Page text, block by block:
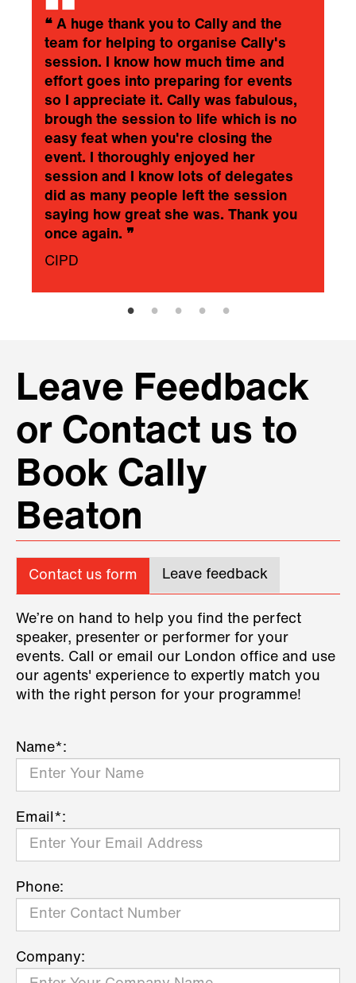
❝ A huge thank you to Cally and the
team for helping to organise Cally's
session. I know how much time and
effort goes into preparing for events
so I appreciate it. Cally was fabulous,
brough the session to life which is no
easy feat when you're closing the
event. I thoroughly enjoyed her
session and I know lots of delegates
did as many people left the session
saying how great she was. Thank you
once again. ❞
CIPD
Leave Feedback
or Contact us to
Book Cally
Beaton
Contact us form Leave feedback
We’re on hand to help you find the perfect
speaker, presenter or performer for your
events. Call or email our London office and use
our agents' experience to expertly match you
with the right person for your programme!
Name*:
Email*:
Phone:
Company: